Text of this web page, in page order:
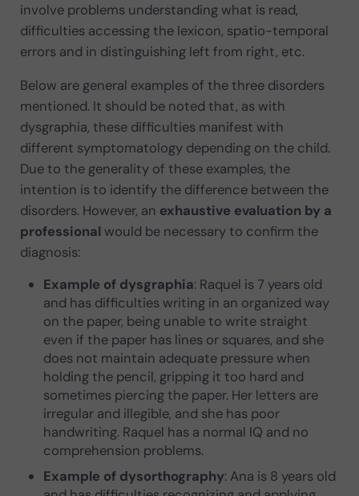
involve problems understanding what is read,
difficulties accessing the lexicon, spatio-temporal
errors and in distinguishing left from right, etc.
Below are general examples of the three disorders
mentioned. It should be noted that, as with
dysgraphia, these difficulties manifest with
different symptomatology depending on the child.
Due to the generality of these examples, the
intention is to identify the difference between the
disorders. However, an exhaustive evaluation by a
professional would be necessary to confirm the
diagnosis:
Example of dysgraphia: Raquel is 7 years old
and has difficulties writing in an organized way
on the paper, being unable to write straight
even if the paper has lines or squares, and she
does not maintain adequate pressure when
holding the pencil, gripping it too hard and
sometimes piercing the paper. Her letters are
irregular and illegible, and she has poor
handwriting. Raquel has a normal IQ and no
comprehension problems.
Example of dysorthography: Ana is 8 years old